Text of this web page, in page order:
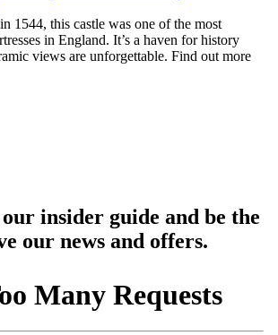
1544, this castle was one of the most
in England. It’s a haven for history
views are unforgettable. Find out more
insider guide and be the
our news and offers.